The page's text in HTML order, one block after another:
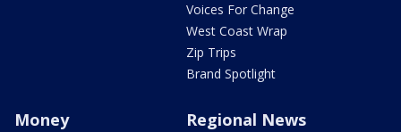
Voices For Change
West Coast Wrap
Zip Trips
Brand Spotlight
Money Regional News